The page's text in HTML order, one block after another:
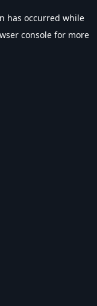
has occurred while
console for more